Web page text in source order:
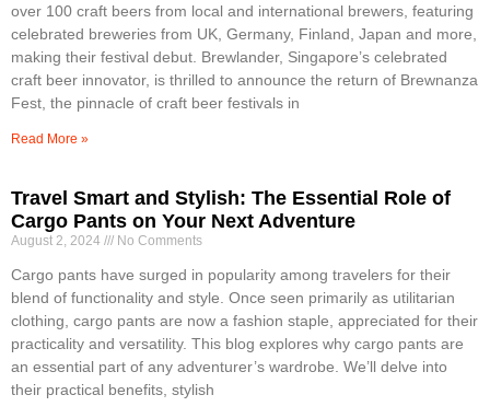
over 100 craft beers from local and international brewers, featuring
celebrated breweries from UK, Germany, Finland, Japan and more,
making their festival debut. Brewlander, Singapore’s celebrated
craft beer innovator, is thrilled to announce the return of Brewnanza
Fest, the pinnacle of craft beer festivals in
Read More »
Travel Smart and Stylish: The Essential Role of
Cargo Pants on Your Next Adventure
August 2, 2024 No Comments
Cargo pants have surged in popularity among travelers for their
blend of functionality and style. Once seen primarily as utilitarian
clothing, cargo pants are now a fashion staple, appreciated for their
practicality and versatility. This blog explores why cargo pants are
an essential part of any adventurer’s wardrobe. We’ll delve into
their practical benefits, stylish